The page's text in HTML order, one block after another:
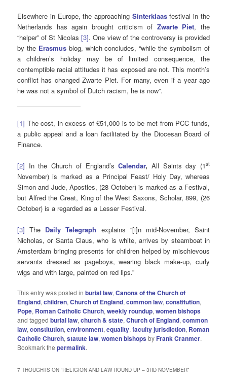
Elsewhere in Europe, the approaching Sinterklaasfestival in the
Netherlands has again brought criticism of Zwarte Piet, the
“helper” of St Nicolas[3]. One view of the controversy is provided
by the Erasmusblog, which concludes, “while the symbolism of
a children’s holiday may be of limited consequence, the
contemptible racial attitudes it has exposed are not. This month’s
conflict has changed Zwarte Piet. For many, even if a year ago
he was not a symbol of Dutch racism, he is now”.
[1] The cost, in excess of £51,000 is to be met from PCC funds,
a public appeal and a loan facilitated by the Diocesan Board of
Finance.
[2] In the Church of England’sCalendar, All Saints day (1st
November) is marked as a Principal Feast/ Holy Day, whereas
Simon and Jude, Apostles, (28 October) is marked as a Festival,
but Alfred the Great, King of the West Saxons, Scholar, 899, (26
October) is a regarded as a Lesser Festival.
[3] The Daily Telegraph explains “[i]n mid-November, Saint
Nicholas, or Santa Claus, who is white, arrives by steamboat in
Amsterdam bringing presents for children helped by mischievous
servants dressed as pageboys, wearing black make-up, curly
wigs and with large, painted on red lips.”
This entry was posted inburial law,Canons of the Church of
England,children,Church of England,common law,constitution,
Pope, Roman Catholic Church,weekly roundup,women bishops
and taggedburial law,church & state,Church of England,common
law,constitution,environment,equality,faculty jurisdiction, Roman
Catholic Church,statute law,women bishops by Frank Cranmer.
Bookmark thepermalink.
7 THOUGHTS ON “RELIGION AND LAW ROUND UP – 3RD NOVEMBER”